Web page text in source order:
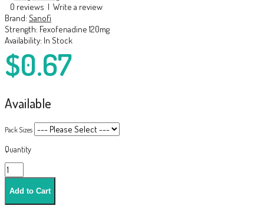
0 reviews | Write a review
Brand: Sanofi
Strength: Fexofenadine 120mg
Availability: In Stock
$0.67
Available
Pack Sizes
Quantity